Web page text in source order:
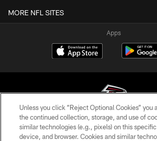
MORE NFL SITES
Apps
© Atlanta Falcons Football Club -
Unless you click “Reject Optional Cookies” you
the continued collection, storage, and use of
similar technologies (e.g., pixels) on this
device, and browser. Cookies and similar